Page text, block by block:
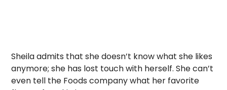
Sheila admits that she doesn’t know what she likes
anymore; she has lost touch with herself. She can’t
even tell the Foods company what her favorite